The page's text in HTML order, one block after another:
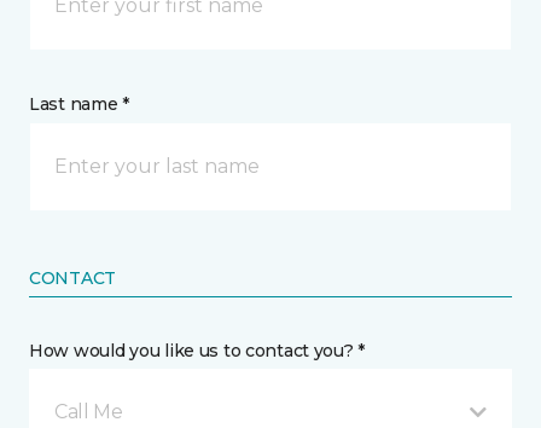
Last name *
CONTACT
How would you like us to contact you? *
Call Me